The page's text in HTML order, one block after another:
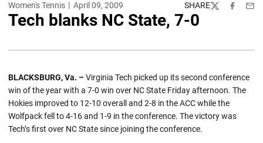
Women's Tennis April 09, 2009 SHARE
TwitterFacebook
Tech blanks NC State, 7-0
BLACKSBURG, Va. –Virginia Tech picked up its second conference
win of the year with a 7-0 win over NC State Friday afternoon. The
Hokies improved to 12-10 overall and 2-8 in the ACC while the
Wolfpack fell to 4-16 and 1-9 in the conference. The victory was
Tech’s first over NC State since joining the conference.